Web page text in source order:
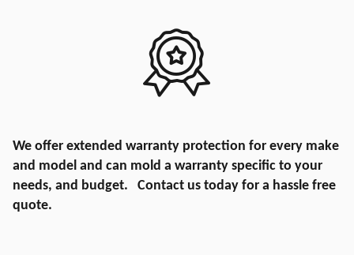
We offer extended warranty protection for every make
and model and can mold a warranty specific to your
needs, and budget. Contact us today for a hassle free
quote.